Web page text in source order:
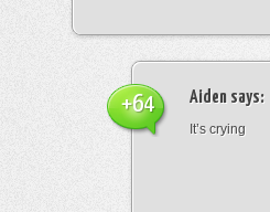
Aiden says:
It’s crying
+64